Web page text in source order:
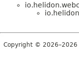
Copyright © 2026–2026